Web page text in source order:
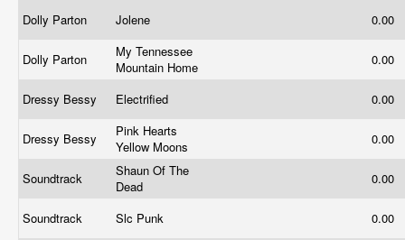
Dolly Parton Jolene 0.00
Dolly Parton
My Tennessee
Mountain Home
0.00
Dressy Bessy Electrified 0.00
Dressy Bessy
Pink Hearts
Yellow Moons
0.00
Soundtrack
Shaun Of The
Dead
0.00
Soundtrack Slc Punk 0.00